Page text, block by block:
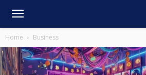
Home Business